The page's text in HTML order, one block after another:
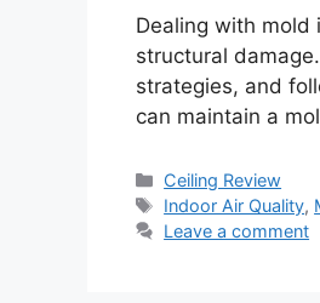
Dealing with mold
structural
strategies, and
can maintain a
Categories
Ceiling Review
Tags
Indoor Air Quality,
Leave a comment